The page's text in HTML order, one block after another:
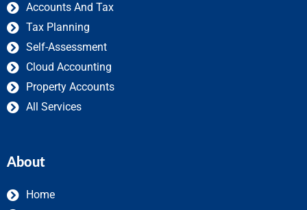
Accounts And Tax
Tax Planning
Self-Assessment
Cloud Accounting
Property Accounts
All Services
About
Home